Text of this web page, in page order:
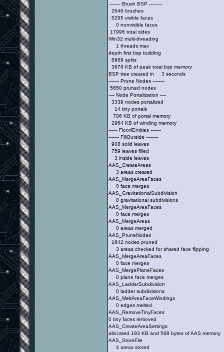
-------- Brush BSP ---------
2646 brushes
5295 visible faces
0 nonvisible faces
17996 total sides
Win32 multi-threading
1 threads max
depth first bsp building
8989 splits
3676 KB of peak total bsp memory
BSP tree created in 3 seconds
------- Prune Nodes --------
5650 pruned nodes
---- Node Portalization ----
3339 nodes portalized
14 tiny portals
706 KB of portal memory
2964 KB of winding memory
------ FloodEntities -------
------- FillOutside --------
908 solid leaves
759 leaves filled
3 inside leaves
AAS_CreateAreas
3 areas created
AAS_MergeAreaFaces
0 face merges
AAS_GravitationalSubdivision
0 gravitational subdivisions
AAS_MergeAreaFaces
0 face merges
AAS_MergeAreas
0 areas merged
AAS_PruneNodes
1642 nodes pruned
3 areas checked for shared face flipping
AAS_MergeAreaFaces
0 face merges
AAS_MergePlaneFaces
0 plane face merges
AAS_LadderSubdivision
0 ladder subdivisions
AAS_MeltAreaFaceWindings
0 edges melted
AAS_RemoveTinyFaces
0 tiny faces removed
AAS_CreateAreaSettings
allocated 193 KB and 588 bytes of AAS memory
AAS_StoreFile
4 areas stored